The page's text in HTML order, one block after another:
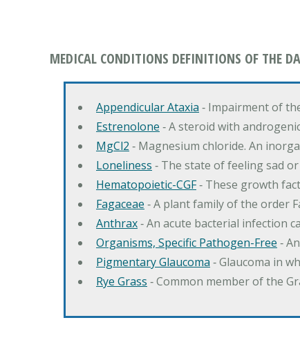
MEDICAL CONDITIONS DEFINITIONS OF THE
Appendicular Ataxia ‐ Impairment of
Estrenolone ‐ A steroid with
MgCl2 ‐ Magnesium chloride. An
Loneliness ‐ The state of feeling sad
Hematopoietic-CGF‐ These growth
Fagaceae ‐ A plant family of the order
Anthrax‐ An acute bacterial infection
Organisms, Specific Pathogen-Free ‐
Pigmentary Glaucoma ‐ Glaucoma in
Rye Grass ‐ Common member of the